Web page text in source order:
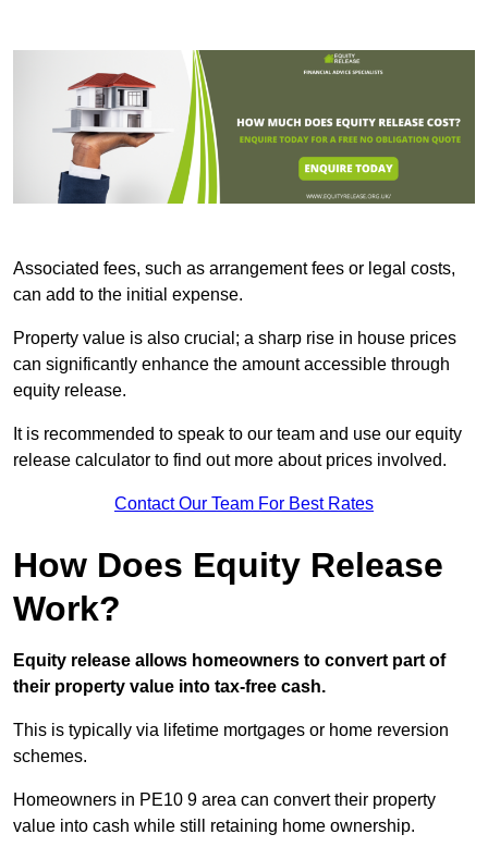
Associated fees, such as arrangement fees or legal costs,
can add to the initial expense.
Property value is also crucial; a sharp rise in house prices
can significantly enhance the amount accessible through
equity release.
It is recommended to speak to our team and use our equity
release calculator to find out more about prices involved.
Contact Our Team For Best Rates
How Does Equity Release
Work?
Equity release allows homeowners to convert part of
their property value into tax-free cash.
This is typically via lifetime mortgages or home reversion
schemes.
Homeowners in PE10 9 area can convert their property
value into cash while still retaining home ownership.